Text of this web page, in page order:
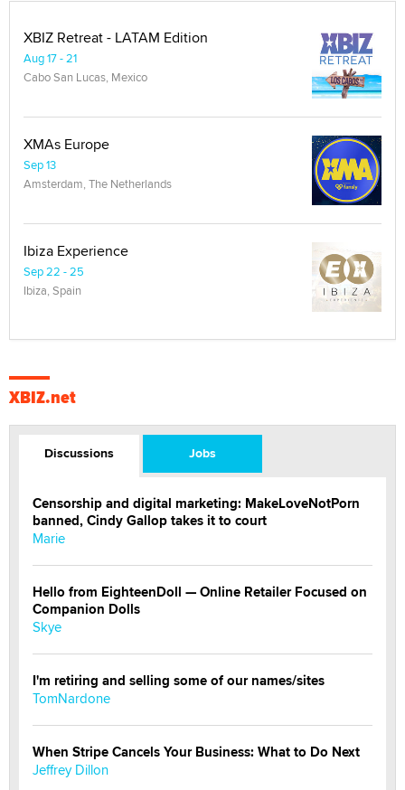
XBIZ Retreat - LATAM Edition
Aug 17 - 21
Cabo San Lucas, Mexico
XMAs Europe
Sep 13
Amsterdam, The Netherlands
Ibiza Experience
Sep 22 - 25
Ibiza, Spain
XBIZ.net
Discussions Jobs
Censorship and digital marketing: MakeLoveNotPorn
banned, Cindy Gallop takes it to court
Marie
Hello from EighteenDoll — Online Retailer Focused on
Companion Dolls
Skye
I'm retiring and selling some of our names/sites
TomNardone
When Stripe Cancels Your Business: What to Do Next
Jeffrey Dillon